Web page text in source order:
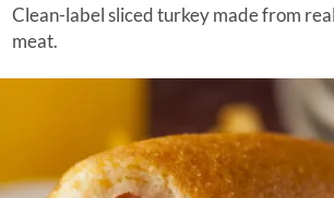
Clean-label sliced turkey made from
meat.